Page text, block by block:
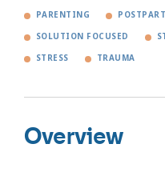
PARENTING
SOLUTION FOCUSED
STRESS TRAUMA
Overview